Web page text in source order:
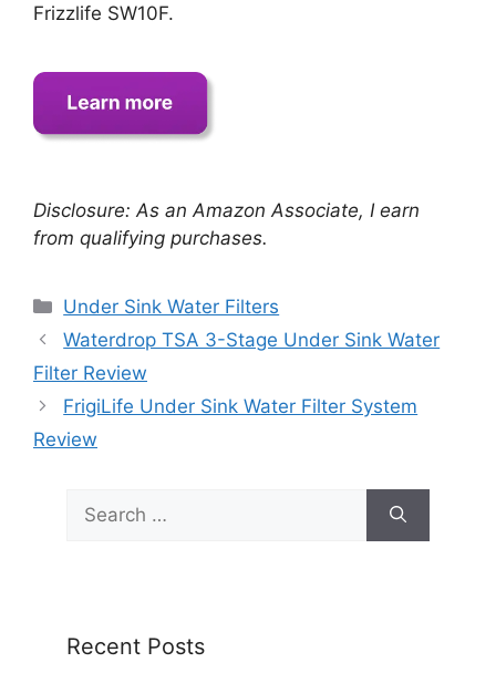
Frizzlife SW10F.
Disclosure: As an Amazon Associate, I earn
from qualifying purchases.
Categories
Under Sink Water Filters
Waterdrop TSA 3-Stage Under Sink Water
Filter Review
FrigiLife Under Sink Water Filter System
Review
for:
Recent Posts